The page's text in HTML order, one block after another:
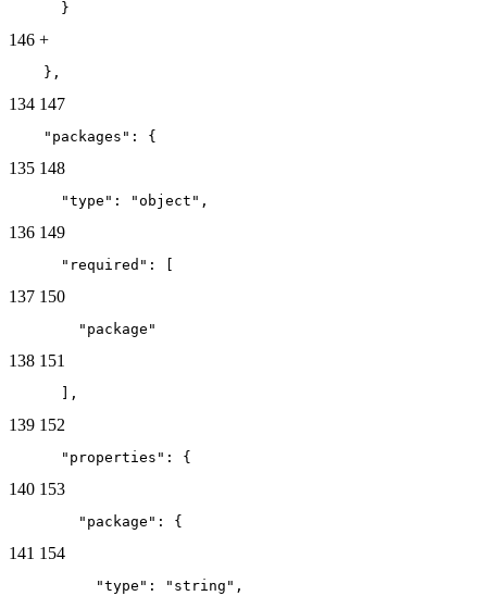
      }
146 +
    },
134 147
    "packages": {
135 148
      "type": "object",
136 149
      "required": [
137 150
        "package"
138 151
      ],
139 152
      "properties": {
140 153
        "package": {
141 154
          "type": "string",